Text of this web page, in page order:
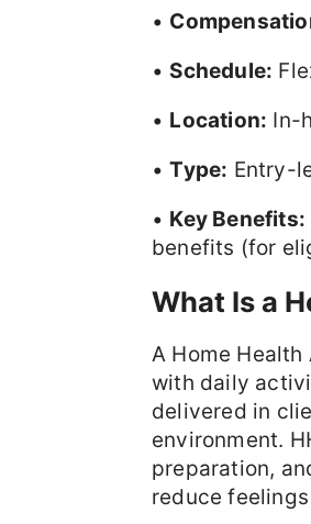
•
• Schedule:
• Location: In-
•Type: Entry-
• Key Benefits:
benefits (for
What Is a
A Home
with daily
delivered in
environment.
preparation,
reduce